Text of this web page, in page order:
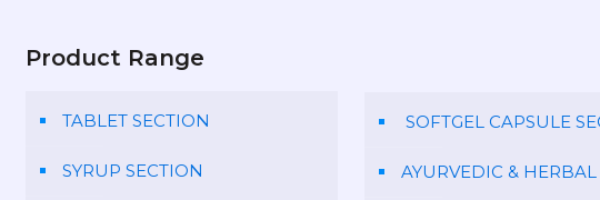
Product Range
TABLET SECTION
SYRUP SECTION
SOFTGEL CAPSULE
AYURVEDIC & HERBAL